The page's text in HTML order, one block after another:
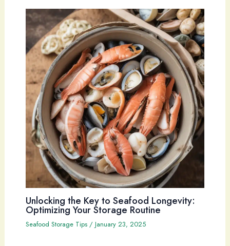
Unlocking the Key to Seafood Longevity:
Optimizing Your Storage Routine
Seafood Storage Tips/ January 23, 2025